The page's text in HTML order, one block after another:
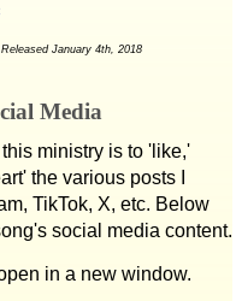
©Copyright 2017 Silver Ink. Released January 4th, 2018
Media
ministry is to 'like,'
the various posts I
TikTok, X, etc. Below
social media content.
in a new window.